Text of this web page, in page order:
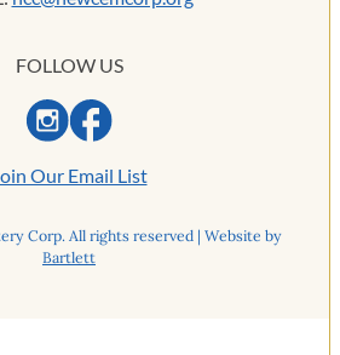
FOLLOW US
Our Email List
Corp. All rights reserved | Website by
Bartlett